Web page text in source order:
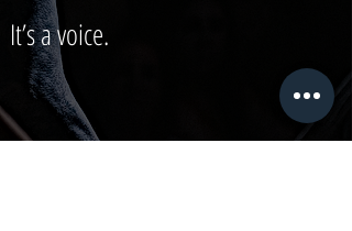
It’s a voice.